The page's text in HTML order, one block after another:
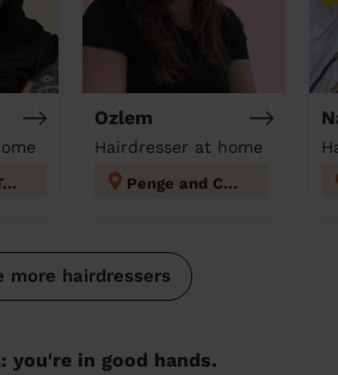
Hampstead Town
Ozlem
Hairdresser at home
Penge and Cator
more hairdressers
you're in good hands.